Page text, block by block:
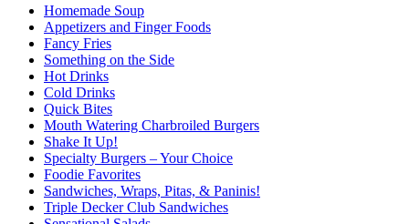
Homemade SoupCurrent Category
Appetizers and Finger Foods
Fancy Fries
Something on the Side
Hot Drinks
Cold Drinks
Quick Bites
Mouth Watering Charbroiled Burgers
Shake It Up!
Specialty Burgers – Your Choice
Foodie Favorites
Sandwiches, Wraps, Pitas, & Paninis!
Triple Decker Club Sandwiches